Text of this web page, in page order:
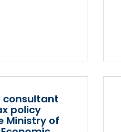
consultant
policy
Ministry of